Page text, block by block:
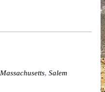
Massachusetts, Salem